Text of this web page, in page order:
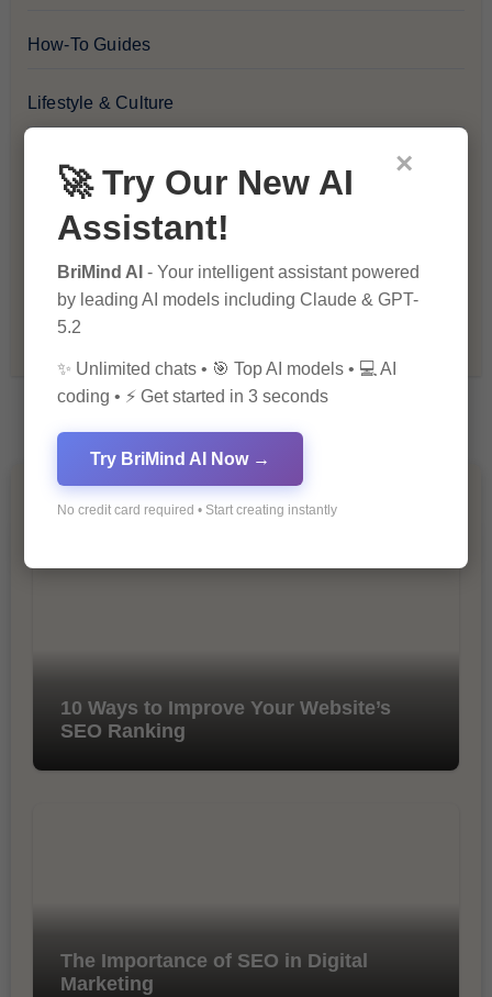
How-To Guides
Lifestyle & Culture
Personal Development
Premium
Recommendations & Reviews
Tech & Innovation
You Missed
10 Ways to Improve Your Website’s
SEO Ranking
The Importance of SEO in Digital
Marketing
×
🚀 Try Our New AI
Assistant!
BriMind AI - Your intelligent assistant powered
by leading AI models including Claude & GPT-
5.2
✨ Unlimited chats • 🎯 Top AI models • 💻 AI
coding • ⚡ Get started in 3 seconds
Try BriMind AI Now →
No credit card required • Start creating instantly